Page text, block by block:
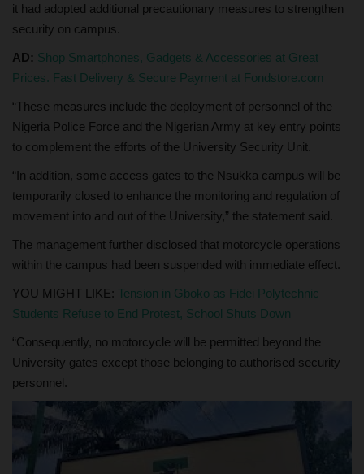
it had adopted additional precautionary measures to strengthen
security on campus.
AD: Shop Smartphones, Gadgets & Accessories at Great
Prices. Fast Delivery & Secure Payment at Fondstore.com
“These measures include the deployment of personnel of the
Nigeria Police Force and the Nigerian Army at key entry points
to complement the efforts of the University Security Unit.
“In addition, some access gates to the Nsukka campus will be
temporarily closed to enhance the monitoring and regulation of
movement into and out of the University,” the statement said.
The management further disclosed that motorcycle operations
within the campus had been suspended with immediate effect.
YOU MIGHT LIKE: Tension in Gboko as Fidei Polytechnic
Students Refuse to End Protest, School Shuts Down
“Consequently, no motorcycle will be permitted beyond the
University gates except those belonging to authorised security
personnel.